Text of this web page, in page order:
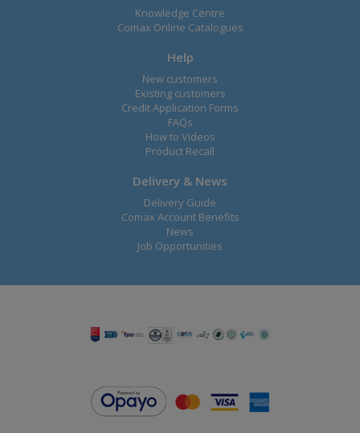
Knowledge Centre
Comax Online Catalogues
Help
New customers
Existing customers
Credit Application Forms
FAQs
How to Videos
Product Recall
Delivery & News
Delivery Guide
Comax Account Benefits
News
Job Opportunities